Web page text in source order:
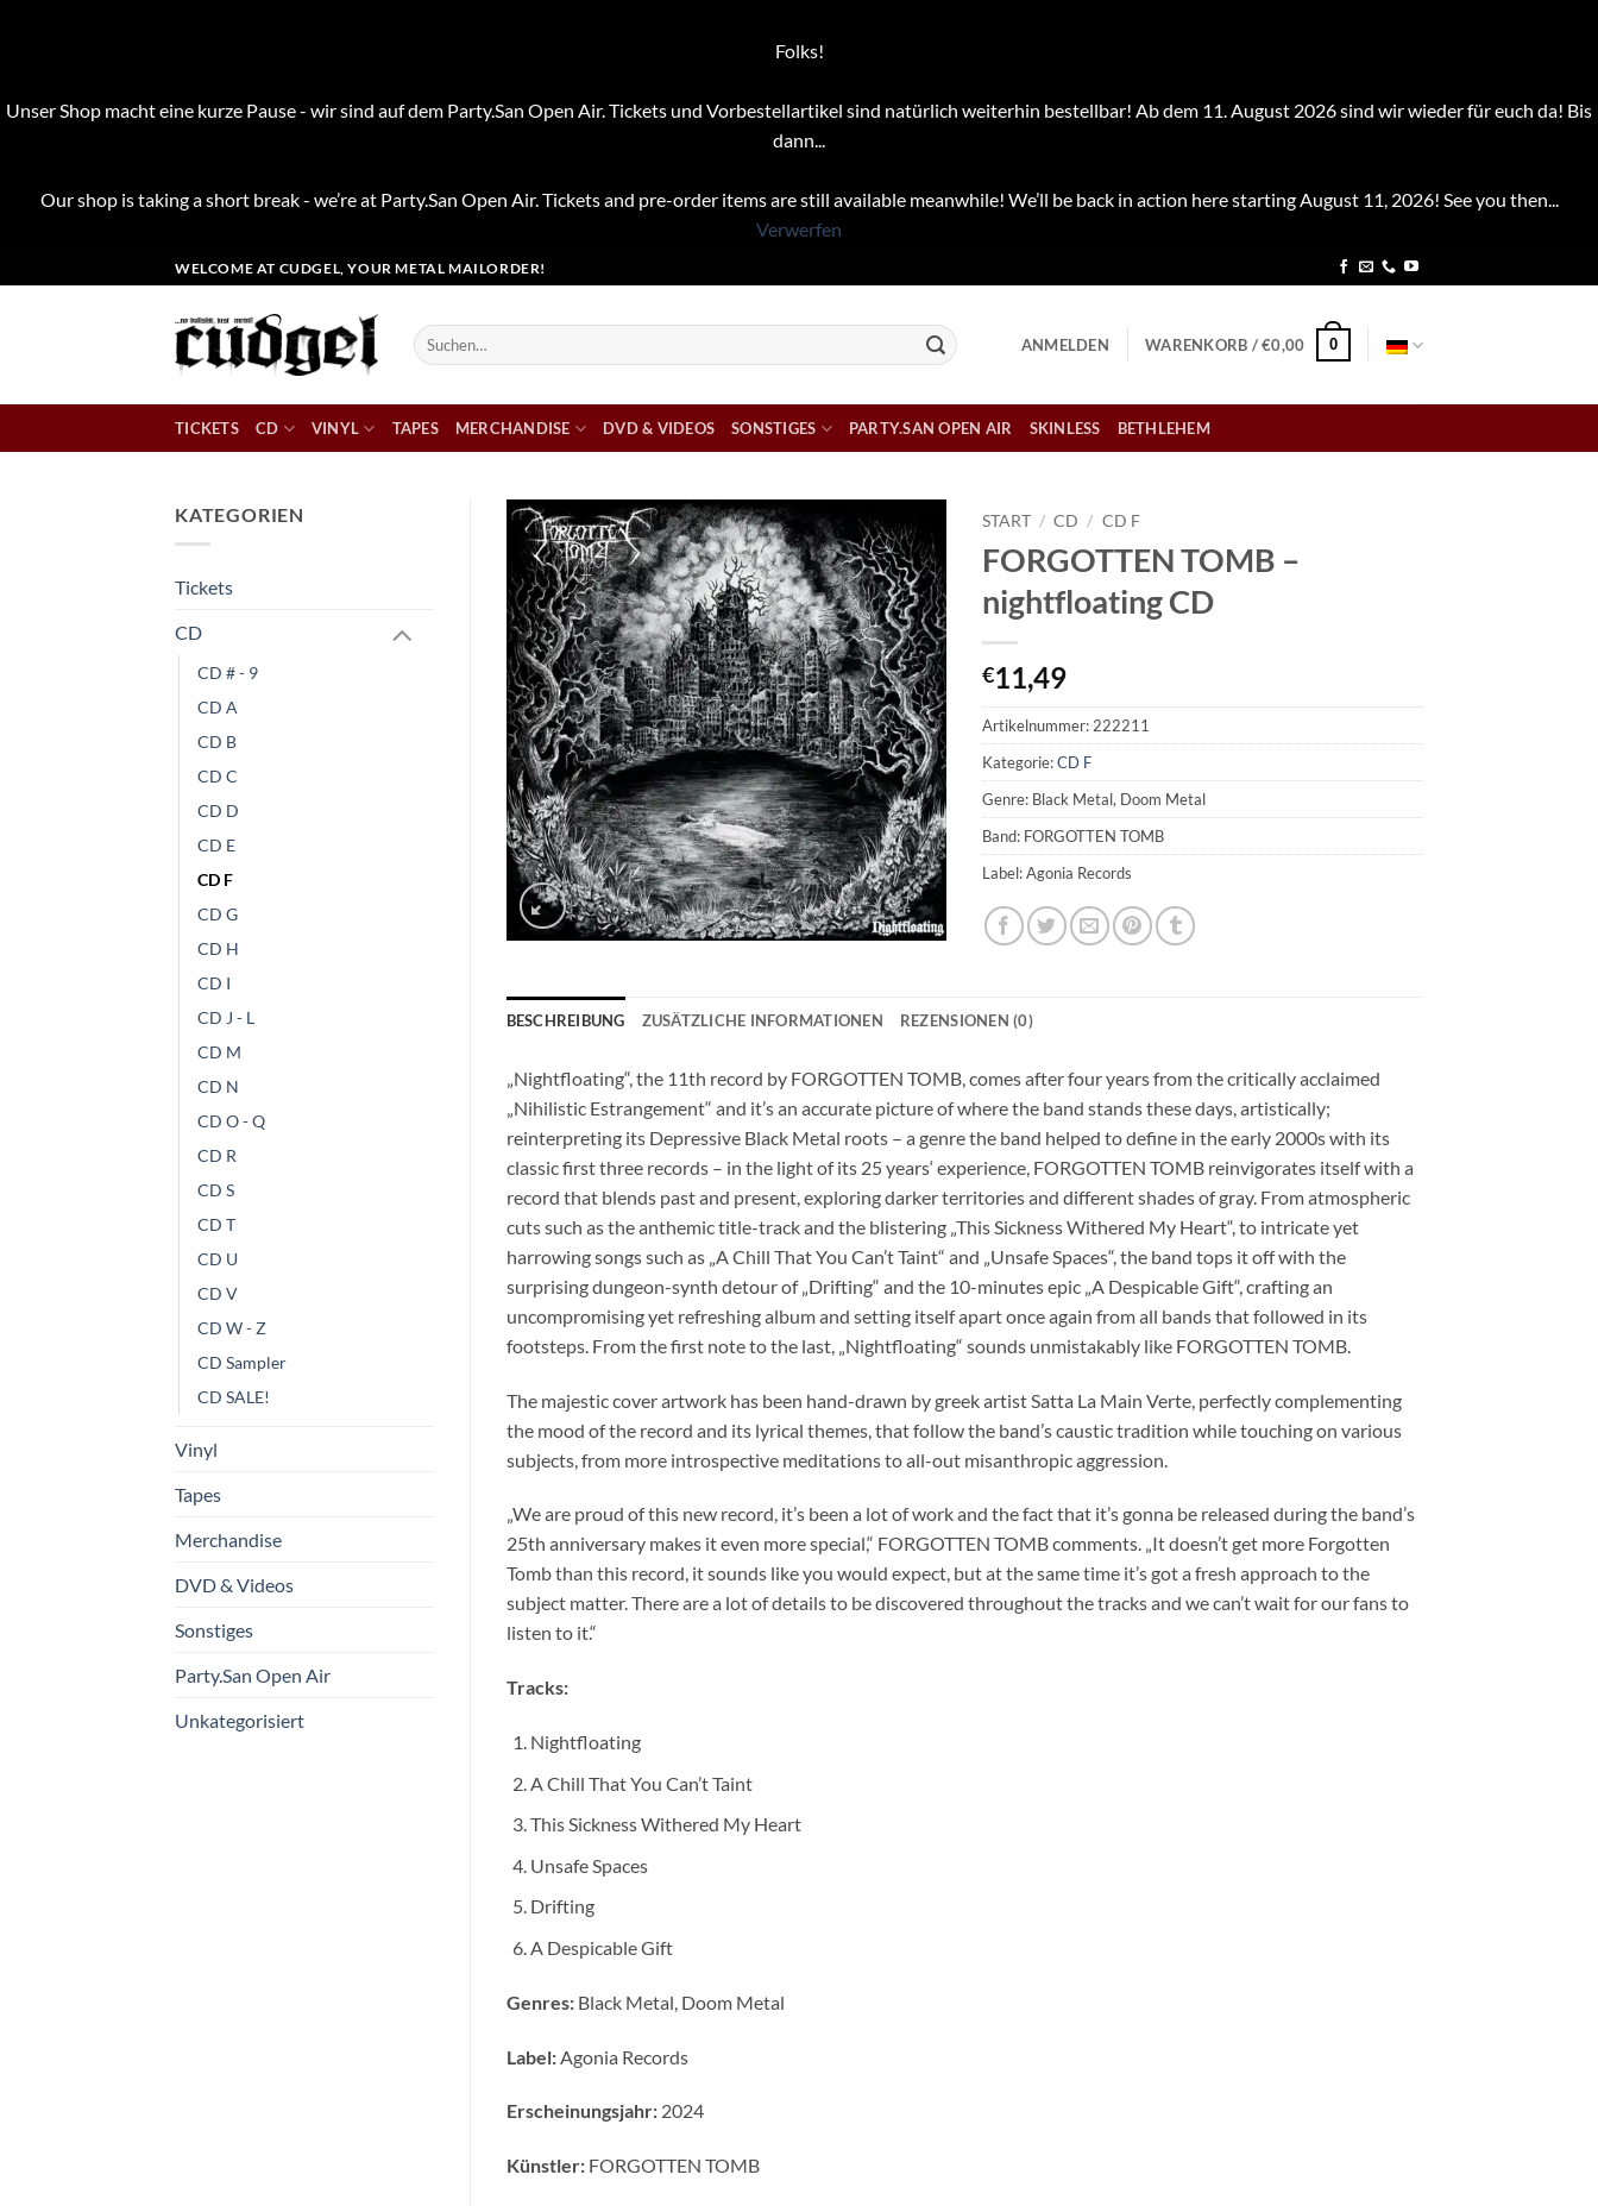
Folks!
Unser Shop macht eine kurze Pause - wir sind auf dem Party.San Open Air. Tickets und Vorbestellartikel sind natürlich weiterhin bestellbar! Ab dem 11. August 2026 sind wir wieder für euch da! Bis
dann...
Our shop is taking a short break - we’re at Party.San Open Air. Tickets and pre-order items are still available meanwhile! We’ll be back in action here starting August 11, 2026! See you then...
Verwerfen
Inhalt
WELCOME AT CUDGEL, YOUR METAL MAILORDER!
Suchen
nach:
ANMELDEN WARENKORB /€0,00 0
TICKETS CD VINYL TAPES MERCHANDISE DVD & VIDEOS SONSTIGES PARTY.SAN OPEN AIR SKINLESS BETHLEHEM
KATEGORIEN
Tickets
CD
CD # - 9
CD A
CD B
CD C
CD D
CD E
CD F
CD G
CD H
CD I
CD J - L
CD M
CD N
CD O - Q
CD R
CD S
CD T
CD U
CD V
CD W - Z
CD Sampler
CD SALE!
Vinyl
Tapes
Merchandise
DVD & Videos
Sonstiges
Party.San Open Air
Unkategorisiert
START / CD / CD F
FORGOTTEN TOMB –
nightfloating CD
€11,49
Artikelnummer: 222211
Kategorie:CD F
Genre: Black Metal, Doom Metal
Band: FORGOTTEN TOMB
Label: Agonia Records
BESCHREIBUNG ZUSÄTZLICHE INFORMATIONEN REZENSIONEN (0)
„Nightfloating“, the 11th record by FORGOTTEN TOMB, comes after four years from the critically acclaimed
„Nihilistic Estrangement“ and it’s an accurate picture of where the band stands these days, artistically;
reinterpreting its Depressive Black Metal roots – a genre the band helped to define in the early 2000s with its
classic first three records – in the light of its 25 years‘ experience, FORGOTTEN TOMB reinvigorates itself with a
record that blends past and present, exploring darker territories and different shades of gray. From atmospheric
cuts such as the anthemic title-track and the blistering „This Sickness Withered My Heart“, to intricate yet
harrowing songs such as „A Chill That You Can’t Taint“ and „Unsafe Spaces“, the band tops it off with the
surprising dungeon-synth detour of „Drifting“ and the 10-minutes epic „A Despicable Gift“, crafting an
uncompromising yet refreshing album and setting itself apart once again from all bands that followed in its
footsteps. From the first note to the last, „Nightfloating“ sounds unmistakably like FORGOTTEN TOMB.
The majestic cover artwork has been hand-drawn by greek artist Satta La Main Verte, perfectly complementing
the mood of the record and its lyrical themes, that follow the band’s caustic tradition while touching on various
subjects, from more introspective meditations to all-out misanthropic aggression.
„We are proud of this new record, it’s been a lot of work and the fact that it’s gonna be released during the band’s
25th anniversary makes it even more special,“ FORGOTTEN TOMB comments. „It doesn’t get more Forgotten
Tomb than this record, it sounds like you would expect, but at the same time it’s got a fresh approach to the
subject matter. There are a lot of details to be discovered throughout the tracks and we can’t wait for our fans to
listen to it.“
Tracks:
Nightfloating
A Chill That You Can’t Taint
This Sickness Withered My Heart
Unsafe Spaces
Drifting
A Despicable Gift
Genres:Black Metal, Doom Metal
Label:Agonia Records
Erscheinungsjahr:2024
Künstler:FORGOTTEN TOMB